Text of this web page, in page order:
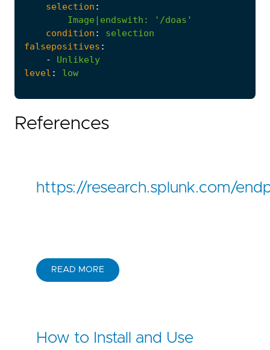
selection :
Image|endswith :
'/doas'
condition :
selection
falsepositives :
-
Unlikely
level : low
References
https://research.splunk.com/
READ MORE
How to Install and Use